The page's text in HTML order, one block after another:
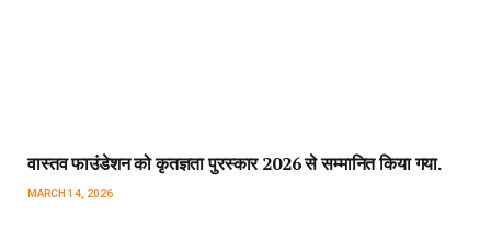
वास्तव फाउंडेशन को कृतज्ञता पुरस्कार 2026 से सम्मानित किया गया.
MARCH 14, 2026